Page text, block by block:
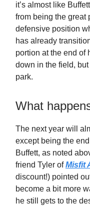
it’s almost like
from being the great
defensive position
has already
portion at the end of
down in the field,
park.
What
The next year will
except being the
Buffett, as noted
friend Tyler ofMisfit
discount!) pointed
become a bit more
he still gets to the